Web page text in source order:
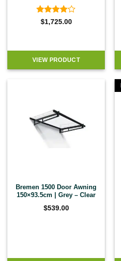
Rated4
$1,725.00
VIEW PRODUCT
Bremen 1500 Door Awning
150×93.5cm | Grey – Clear
$539.00